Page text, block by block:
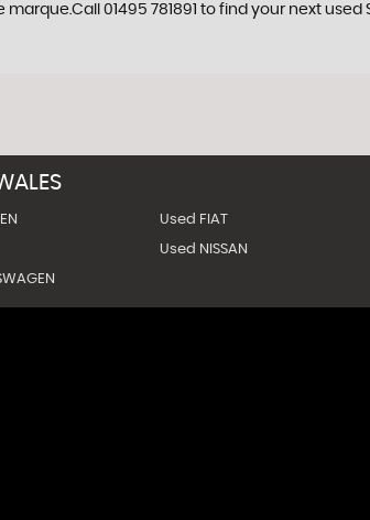
01495 781891 to find your next
Used FIAT
Used NISSAN